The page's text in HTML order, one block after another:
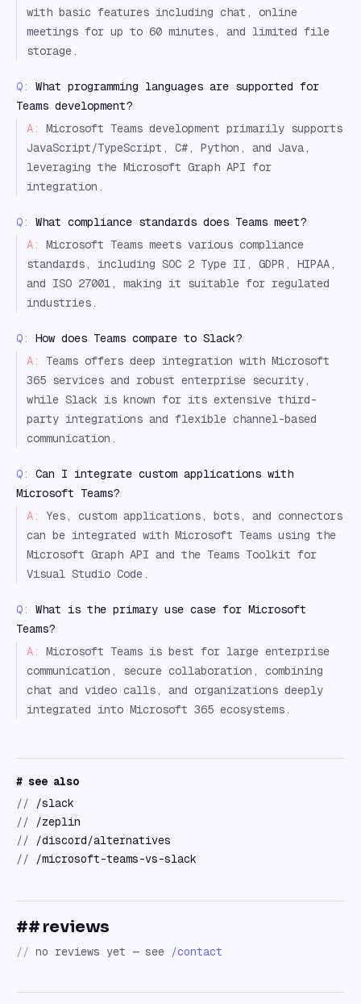
with basic features including chat, online
meetings for up to 60 minutes, and limited file
storage.
Q:
What programming languages are supported for
Teams development?
A:
Microsoft Teams development primarily supports
JavaScript/TypeScript, C#, Python, and Java,
leveraging the Microsoft Graph API for
integration.
Q:
What compliance standards does Teams meet?
A:
Microsoft Teams meets various compliance
standards, including SOC 2 Type II, GDPR, HIPAA,
and ISO 27001, making it suitable for regulated
industries.
Q:
How does Teams compare to Slack?
A:
Teams offers deep integration with Microsoft
365 services and robust enterprise security,
while Slack is known for its extensive third-
party integrations and flexible channel-based
communication.
Q:
Can I integrate custom applications with
Microsoft Teams?
A:
Yes, custom applications, bots, and connectors
can be integrated with Microsoft Teams using the
Microsoft Graph API and the Teams Toolkit for
Visual Studio Code.
Q:
What is the primary use case for Microsoft
Teams?
A:
Microsoft Teams is best for large enterprise
communication, secure collaboration, combining
chat and video calls, and organizations deeply
integrated into Microsoft 365 ecosystems.
# see also
//
/slack
//
/zeplin
//
/discord/alternatives
//
/microsoft-teams-vs-slack
## reviews
// no reviews yet — see /contact